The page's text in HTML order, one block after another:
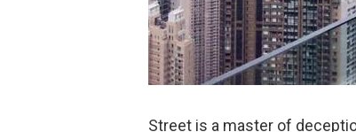
Street is a master of